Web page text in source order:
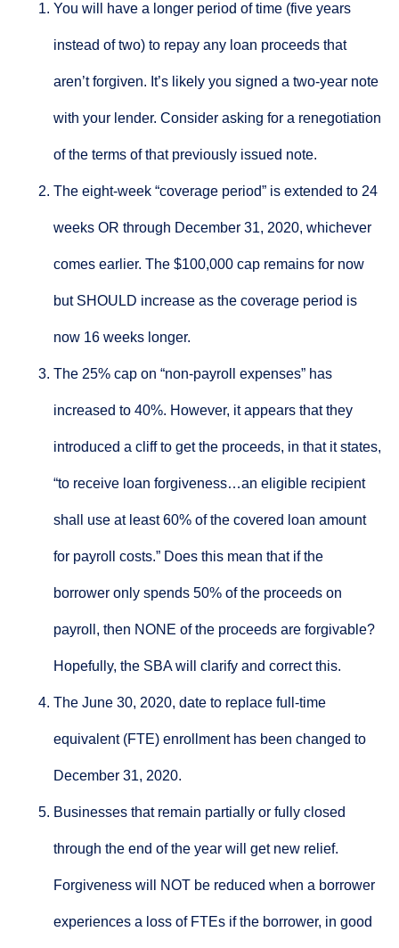
You will have a longer period of time (five years
instead of two) to repay any loan proceeds that
aren’t forgiven. It’s likely you signed a two-year note
with your lender. Consider asking for a renegotiation
of the terms of that previously issued note.
The eight-week “coverage period” is extended to 24
weeks OR through December 31, 2020, whichever
comes earlier. The $100,000 cap remains for now
but SHOULD increase as the coverage period is
now 16 weeks longer.
The 25% cap on “non-payroll expenses” has
increased to 40%. However, it appears that they
introduced a cliff to get the proceeds, in that it states,
“to receive loan forgiveness…an eligible recipient
shall use at least 60% of the covered loan amount
for payroll costs.” Does this mean that if the
borrower only spends 50% of the proceeds on
payroll, then NONE of the proceeds are forgivable?
Hopefully, the SBA will clarify and correct this.
The June 30, 2020, date to replace full-time
equivalent (FTE) enrollment has been changed to
December 31, 2020.
Businesses that remain partially or fully closed
through the end of the year will get new relief.
Forgiveness will NOT be reduced when a borrower
experiences a loss of FTEs if the borrower, in good